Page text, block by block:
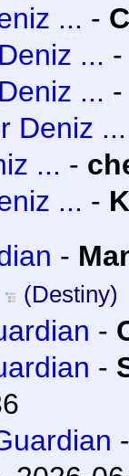
... -
...
...
Deniz ...
... -
... -
-
(Destiny)
-
-